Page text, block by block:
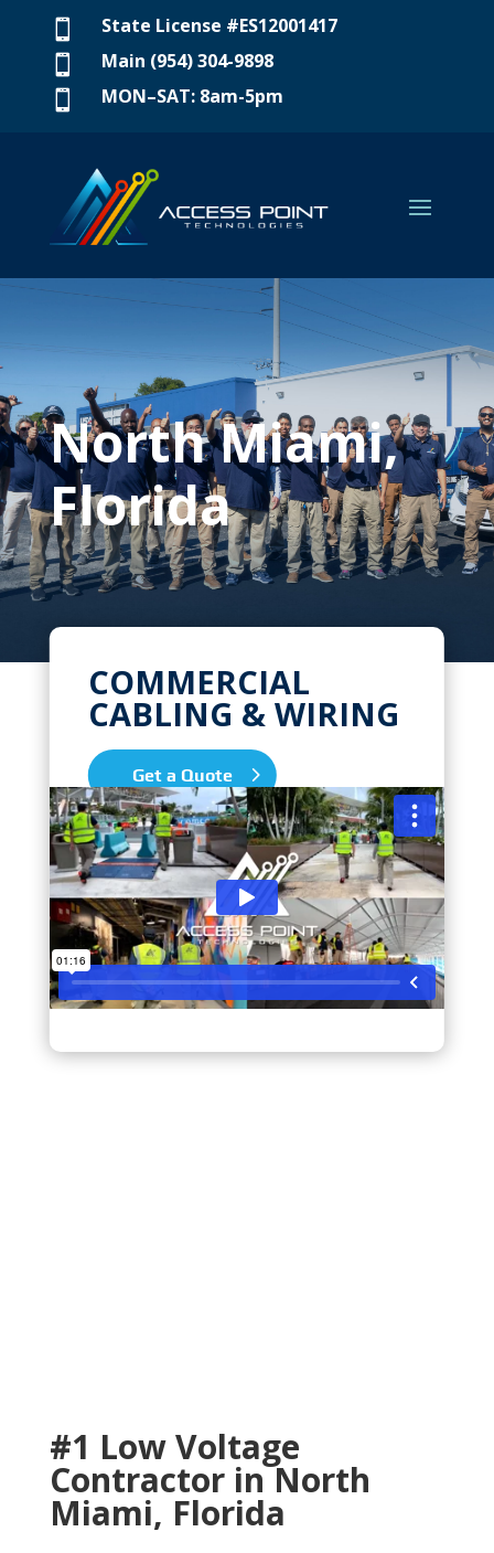

State License #ES12001417

Main (954) 304-9898

MON–SAT: 8am-5pm
North Miami,
Florida
COMMERCIAL
CABLING & WIRING
Get a Quote
We Pride Ourselves on High Quality,
Expert Installations for all your
Commercial & Business Network
Cabling Needs in North Miami,
Florida. Zip Codes we serve: 33160,
33161, 33162, 33167, 33168, 33181
#1 Low Voltage
Contractor in North
Miami, Florida